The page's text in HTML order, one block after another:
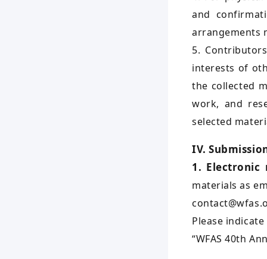
and
arrangements
5.
interests of
the collected
work, and
selected
IV.
1.
materials as
Please
“WFAS 40th